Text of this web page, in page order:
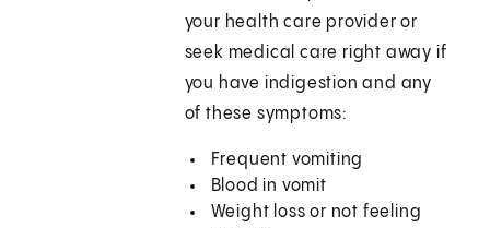
your health care provider or
seek medical care right away if
you have indigestion and any
of these symptoms:
Frequent vomiting
Blood in vomit
Weight loss or not feeling